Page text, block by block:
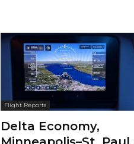
Flight Reports
Delta Economy,